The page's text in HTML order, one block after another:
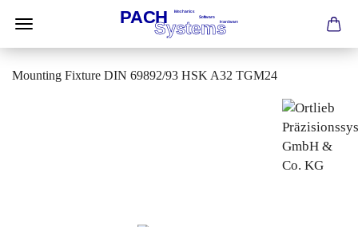
Mounting Fixture DIN 69892/93 HSK A32 TGM24